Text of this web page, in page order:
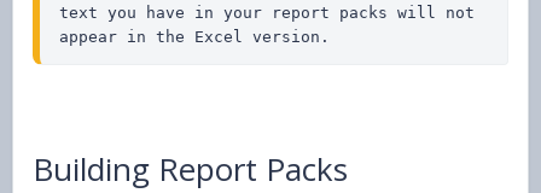
text you have in your report packs will not
appear in the Excel version.
Building Report Packs